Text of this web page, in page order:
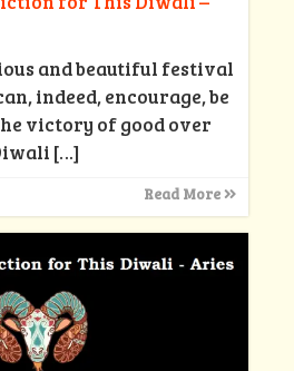
and beautiful festival
indeed, encourage, be
victory of good over
[…]
Read More